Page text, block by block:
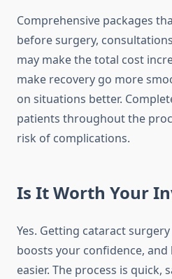
Comprehensive packages
before surgery,
may make the total cost
make recovery go more
on situations better.
patients throughout the
risk of complications.
Is It Worth Your
Yes. Getting cataract
boosts your confidence,
easier. The process is quick,